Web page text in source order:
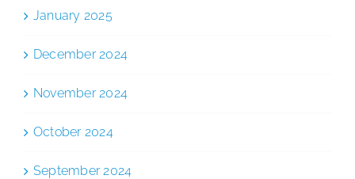
January 2025
December 2024
November 2024
October 2024
September 2024